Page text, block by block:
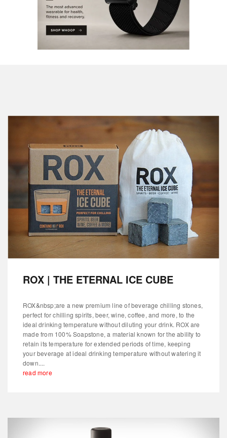
ROX | THE ETERNAL ICE CUBE
ROX&nbsp;are a new premium line of beverage chilling stones,
perfect for chilling spirits, beer, wine, coffee, and more, to the
ideal drinking temperature without diluting your drink. ROX are
made from 100% Soapstone, a material known for the ability to
retain its temperature for extended periods of time, keeping
your beverage at ideal drinking temperature without watering it
down....
read more